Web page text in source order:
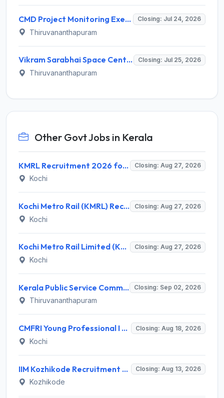
CMD Project Monitoring Executive Recruitment 2026 for 1 Post – Apply Online @ cmd.kerala.gov.in Closing: Jul 24, 2026
Thiruvananthapuram
Vikram Sarabhai Space Centre (VSSC) Invites Application for 460 Graduate Apprentice, Technician Apprentice Recruitment 2026 Closing: Jul 25, 2026
Thiruvananthapuram
Other Govt Jobs in Kerala
KMRL Recruitment 2026 for 1 Assistant Executive (Finance) – Apply Online @ kochimetro.org Closing: Aug 27, 2026
Kochi
Kochi Metro Rail (KMRL) Recruitment 2026 for 5 General Manager, Chief Engineer, Executive, Manager Posts – Apply Online @ kochimetro.org Closing: Aug 27, 2026
Kochi
Kochi Metro Rail Limited (KMRL) Invites Application for General Manager Recruitment 2026 Closing: Aug 27, 2026
Kochi
Kerala Public Service Commission (Kerala PSC) Invites Application for 40 Junior Clerk, Forest Staff and Various Posts Closing: Sep 02, 2026
Thiruvananthapuram
CMFRI Young Professional I Recruitment 2026 – 1 Vacancy, Walk-in Interview 18 Aug 2026 @ cmfri.org.in Closing: Aug 18, 2026
Kochi
IIM Kozhikode Recruitment 2026 for 2 Accreditation & Ranking Executive – Apply Online @ iimk.ac.in Closing: Aug 13, 2026
Kozhikode